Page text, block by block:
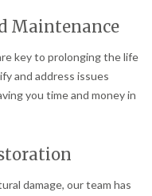
Maintenance
key to prolonging the life
and address issues
you time and money in
damage, our team has